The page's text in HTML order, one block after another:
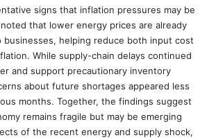
signs that inflation pressures may be
that lower energy prices are already
helping reduce both input cost
While supply-chain delays continued
and support precautionary inventory
about future shortages appeared less
months. Together, the findings suggest
remains fragile but may be emerging
of the recent energy and supply shock,